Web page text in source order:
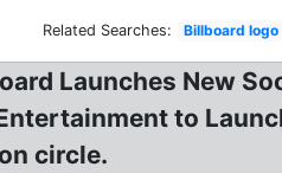
Related Searches: Billboard logo
Launches New
to
circle.